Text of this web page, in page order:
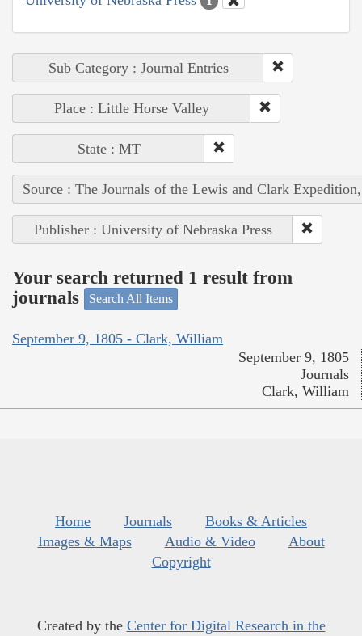
Sub Category : Journal Entries
Place : Little Horse Valley
State : MT
Source : The Journals of the Lewis and Clark
Publisher : University of Nebraska Press
Your search returned 1 result from
journals
Search All Items
September 9, 1805 - Clark, William
September 9, 1805
Journals
Clark, William
Home Journals
Books & Articles
Images & Maps
Audio & Video
About
Copyright
Created by the Center for Digital Research in the